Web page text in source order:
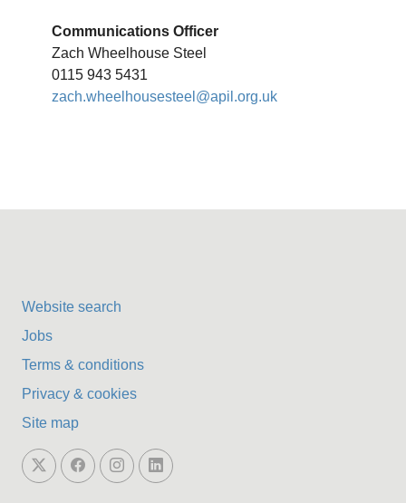
Communications Officer
Zach Wheelhouse Steel
0115 943 5431
zach.wheelhousesteel@apil.org.uk
Website search
Jobs
Terms & conditions
Privacy & cookies
Site map